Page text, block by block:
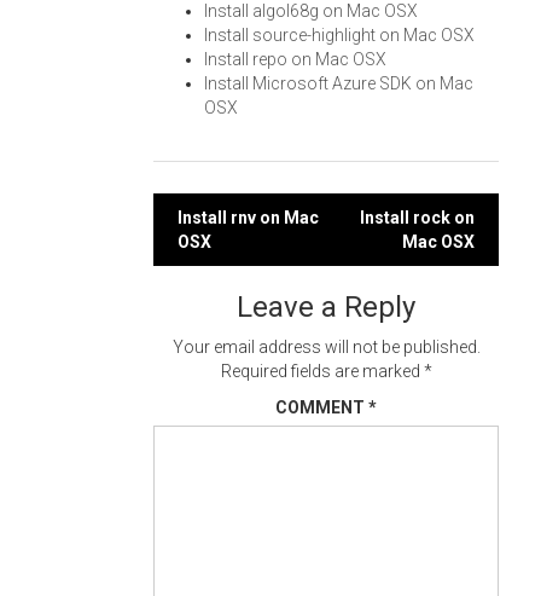
Install algol68g on Mac OSX
Install source-highlight on Mac OSX
Install repo on Mac OSX
Install Microsoft Azure SDK on Mac
OSX
Post
navigation
Install rnv on Mac
OSX
Install rock on
Mac OSX
Leave a Reply
Your email address will not be published.
Required fields are marked *
COMMENT *